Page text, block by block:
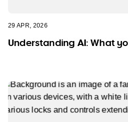
29 APR, 2026
Understanding AI: What